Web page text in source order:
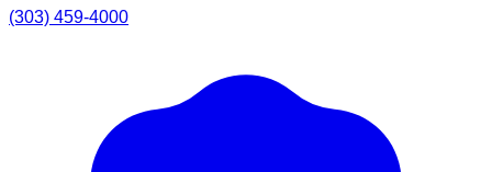
(303) 459-4000